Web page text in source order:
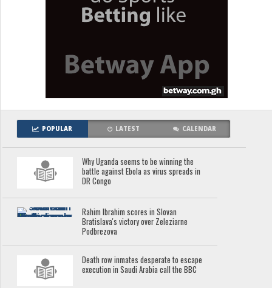
POPULAR LATEST CALENDAR
Why Uganda seems to be winning the
battle against Ebola as virus spreads in
DR Congo
Rahim Ibrahim scores in Slovan
Bratislava's victory over Zeleziarne
Podbrezova
Death row inmates desperate to escape
execution in Saudi Arabia call the BBC